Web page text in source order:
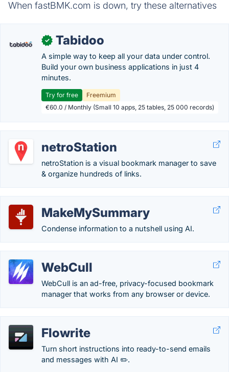
When fastBMK.com is down, try these alternatives
✓ Tabidoo
A simple way to keep all your data under control.
Build your own business applications in just 4
minutes.
Try for free
Freemium
€60.0 / Monthly (Small 10 apps, 25 tables, 25 000 records)
netroStation
netroStation is a visual bookmark manager to save
& organize hundreds of links.
MakeMySummary
Condense information to a nutshell using AI.
WebCull
WebCull is an ad-free, privacy-focused bookmark
manager that works from any browser or device.
Flowrite
Turn short instructions into ready-to-send emails
and messages with AI ✏️.